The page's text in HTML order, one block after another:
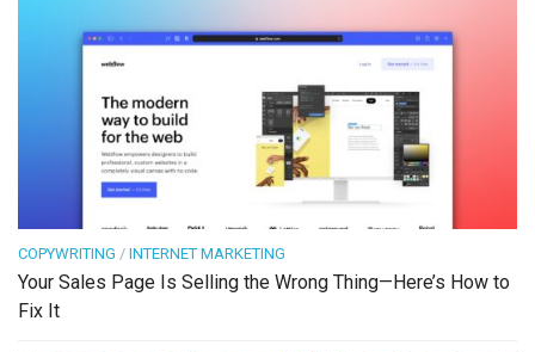
COPYWRITING / INTERNET MARKETING
Your Sales Page Is Selling the Wrong Thing—Here’s How to
Fix It